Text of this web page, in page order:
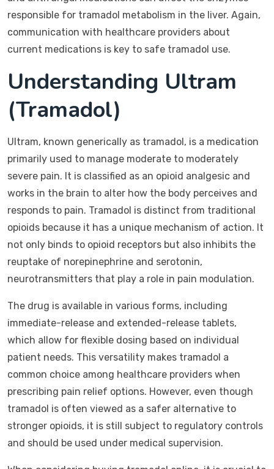
responsible for tramadol metabolism in the liver. Again,
communication with healthcare providers about
current medications is key to safe tramadol use.
Understanding Ultram
(Tramadol)
Ultram, known generically as tramadol, is a medication
primarily used to manage moderate to moderately
severe pain. It is classified as an opioid analgesic and
works in the brain to alter how the body perceives and
responds to pain. Tramadol is distinct from traditional
opioids because it has a unique mechanism of action. It
not only binds to opioid receptors but also inhibits the
reuptake of norepinephrine and serotonin,
neurotransmitters that play a role in pain modulation.
The drug is available in various forms, including
immediate-release and extended-release tablets,
which allow for flexible dosing based on individual
patient needs. This versatility makes tramadol a
common choice among healthcare providers when
prescribing pain relief options. However, even though
tramadol is often viewed as a safer alternative to
stronger opioids, it is still subject to regulatory controls
and should be used under medical supervision.